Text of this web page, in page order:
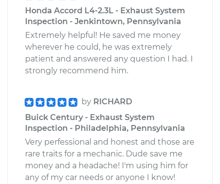
Honda Accord L4-2.3L - Exhaust System
Inspection - Jenkintown, Pennsylvania
Extremely helpful! He saved me money
wherever he could, he was extremely
patient and answered any question I had. I
strongly recommend him.
by RICHARD
Buick Century - Exhaust System
Inspection - Philadelphia, Pennsylvania
Very perfessional and honest and those are
rare traits for a mechanic. Dude save me
money and a headache! I'm using him for
any of my car needs or anyone I know!